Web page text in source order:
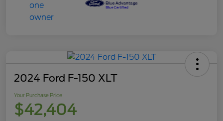
2024 Ford F-150 XLT
Your Purchase Price
$42,404